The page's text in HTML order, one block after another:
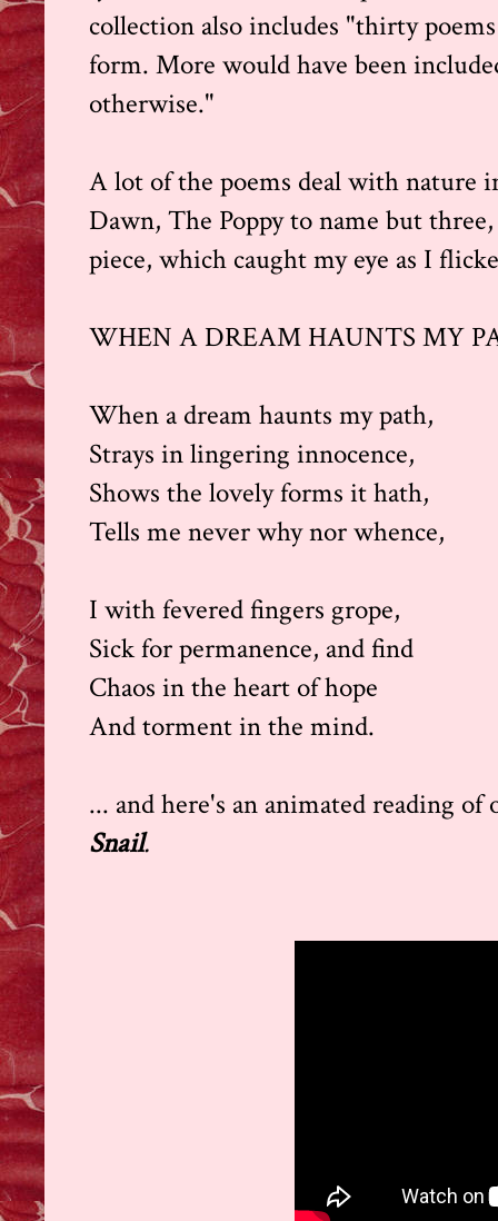
collection also includes "thirty
form. More would have been
otherwise."
A lot of the poems deal with nature
Dawn, The Poppy to name but
piece, which caught my eye as I
WHEN A DREAM HAUNTS MY
When a dream haunts my path,
Strays in lingering innocence,
Shows the lovely forms it hath,
Tells me never why nor whence,
I with fevered fingers grope,
Sick for permanence, and find
Chaos in the heart of hope
And torment in the mind.
... and here's an animated reading
Snail.